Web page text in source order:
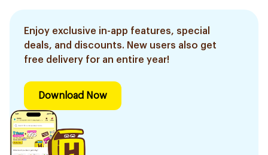
Enjoy exclusive in-app features, special
deals, and discounts. New users also get
free delivery for an entire year!
Download Now